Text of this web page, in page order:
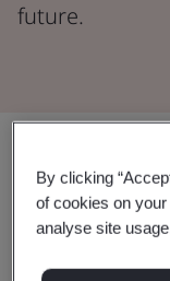
future.
Since 1948, the
By clicking
of cookies on
analyse site